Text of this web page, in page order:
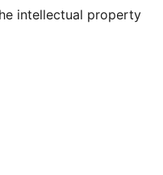
intellectual property